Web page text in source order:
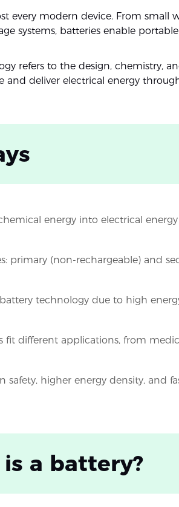
every modern device. From small
systems, batteries enable
refers to the design, chemistry,
and deliver electrical energy
energy into electrical
primary (non-rechargeable) and
technology due to high
fit different applications, from
safety, higher energy density, and
a battery?